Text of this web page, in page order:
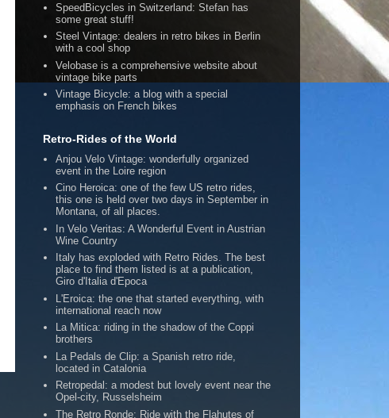
SpeedBicycles in Switzerland: Stefan has
some great stuff!
Steel Vintage: dealers in retro bikes in Berlin
with a cool shop
Velobase is a comprehensive website about
vintage bike parts
Vintage Bicycle: a blog with a special
emphasis on French bikes
Retro-Rides of the World
Anjou Velo Vintage: wonderfully organized
event in the Loire region
Cino Heroica: one of the few US retro rides,
this one is held over two days in September in
Montana, of all places.
In Velo Veritas: A Wonderful Event in Austrian
Wine Country
Italy has exploded with Retro Rides. The best
place to find them listed is at a publication,
Giro d'Italia d'Epoca
L'Eroica: the one that started everything, with
international reach now
La Mitica: riding in the shadow of the Coppi
brothers
La Pedals de Clip: a Spanish retro ride,
located in Catalonia
Retropedal: a modest but lovely event near the
Opel-city, Russelsheim
The Retro Ronde: Ride with the Flahutes of